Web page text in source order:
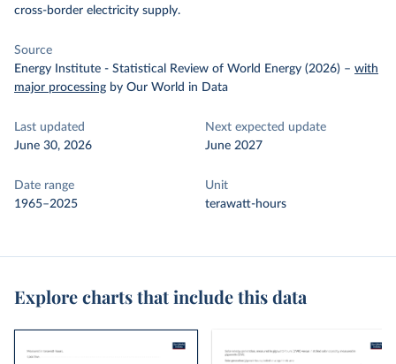
cross-border electricity supply.
Source
Energy Institute - Statistical Review of World Energy (2026) – with
major processing by Our World in Data
Last updated
June 30, 2026
Next expected update
June 2027
Date range
1965–2025
Unit
terawatt-hours
Explore charts that include this data